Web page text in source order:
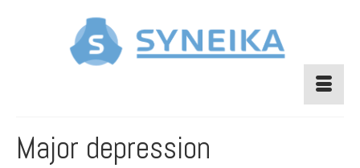
Major depression